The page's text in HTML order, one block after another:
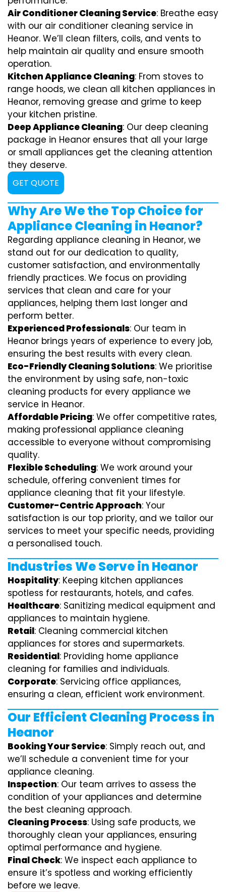
Air Conditioner Cleaning Service: Breathe easy
with our air conditioner cleaning service in
Heanor. We’ll clean filters, coils, and vents to
help maintain air quality and ensure smooth
operation.
Kitchen Appliance Cleaning: From stoves to
range hoods, we clean all kitchen appliances in
Heanor, removing grease and grime to keep
your kitchen pristine.
Deep Appliance Cleaning: Our deep cleaning
package in Heanor ensures that all your large
or small appliances get the cleaning attention
they deserve.
GET QUOTE
Why Are We the Top Choice for
Appliance Cleaning in Heanor?
Regarding appliance cleaning in Heanor, we
stand out for our dedication to quality,
customer satisfaction, and environmentally
friendly practices. We focus on providing
services that clean and care for your
appliances, helping them last longer and
perform better.
Experienced Professionals: Our team in
Heanor brings years of experience to every job,
ensuring the best results with every clean.
Eco-Friendly Cleaning Solutions: We prioritise
the environment by using safe, non-toxic
cleaning products for every appliance we
service in Heanor.
Affordable Pricing: We offer competitive rates,
making professional appliance cleaning
accessible to everyone without compromising
quality.
Flexible Scheduling: We work around your
schedule, offering convenient times for
appliance cleaning that fit your lifestyle.
Customer-Centric Approach: Your
satisfaction is our top priority, and we tailor our
services to meet your specific needs, providing
a personalised touch.
Industries We Serve in Heanor
Hospitality: Keeping kitchen appliances
spotless for restaurants, hotels, and cafes.
Healthcare: Sanitizing medical equipment and
appliances to maintain hygiene.
Retail: Cleaning commercial kitchen
appliances for stores and supermarkets.
Residential: Providing home appliance
cleaning for families and individuals.
Corporate: Servicing office appliances,
ensuring a clean, efficient work environment.
Our Efficient Cleaning Process in
Heanor
Booking Your Service: Simply reach out, and
we’ll schedule a convenient time for your
appliance cleaning.
Inspection: Our team arrives to assess the
condition of your appliances and determine
the best cleaning approach.
Cleaning Process: Using safe products, we
thoroughly clean your appliances, ensuring
optimal performance and hygiene.
Final Check: We inspect each appliance to
ensure it’s spotless and working efficiently
before we leave.